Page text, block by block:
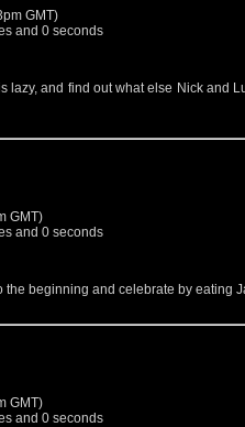
GMT)
and 0 seconds
lazy, and find out what else Nick and
GMT)
and 0 seconds
the beginning and celebrate by eating
GMT)
and 0 seconds